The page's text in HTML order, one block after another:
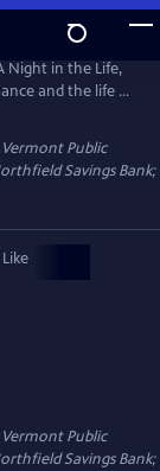
Night in the Life,
and the life of
between host
the stories of
them!
Vermont Public
Savings Bank;
Vermont Public
Savings Bank;